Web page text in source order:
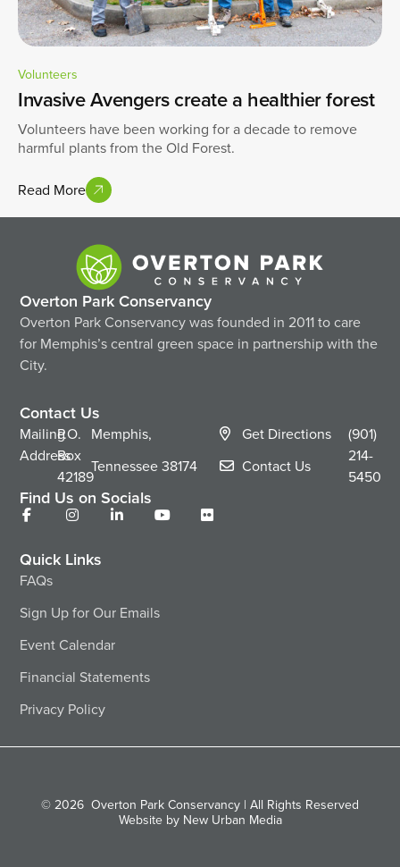
Volunteers
Invasive Avengers create a healthier forest
Volunteers have been working for a decade to remove
harmful plants from the Old Forest.
Read More
Overton Park Conservancy
Overton Park Conservancy was founded in 2011 to care
for Memphis’s central green space in partnership with the
City.
Contact Us
Mailing
Address
P.O.
Box
42189
Memphis,
Tennessee38174
Get Directions
Contact Us
(901)
214-
5450
Find Us on Socials
Quick Links
FAQs
Sign Up for Our Emails
Event Calendar
Financial Statements
Privacy Policy
© 2026 Overton Park Conservancy | All Rights Reserved
Website by New Urban Media